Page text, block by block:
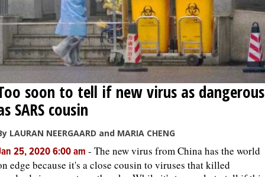
soon to tell if new virus as dangerous
SARS cousin
LAURAN NEERGAARD and MARIA CHENG
25, 2020 6:00 am - The new virus from China has the world
edge because it's a close cousin to viruses that killed